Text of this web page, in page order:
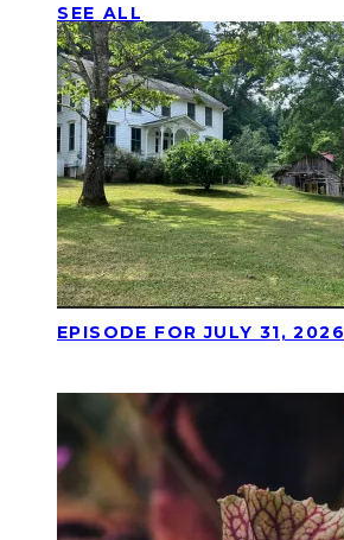
SEE ALL
EPISODE FOR JULY 31, 2026